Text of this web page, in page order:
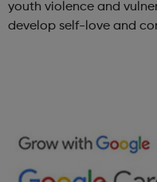
youth violence and
develop self-love and